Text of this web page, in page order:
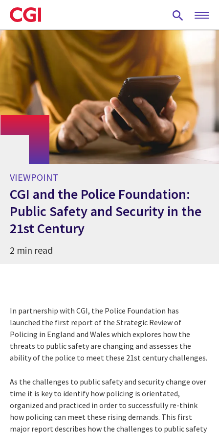
Skip
to
main
content
VIEWPOINT
CGI and the Police Foundation:
Public Safety and Security in the
21st Century
2 min read
In partnership with CGI, the Police Foundation has
launched the first report of the Strategic Review of
Policing in England and Wales which explores how the
threats to public safety are changing and assesses the
ability of the police to meet these 21st century challenges.
As the challenges to public safety and security change over
time it is key to identify how policing is orientated,
organized and practiced in order to successfully re-think
how policing can meet these rising demands. This first
major report describes how the challenges to public safety